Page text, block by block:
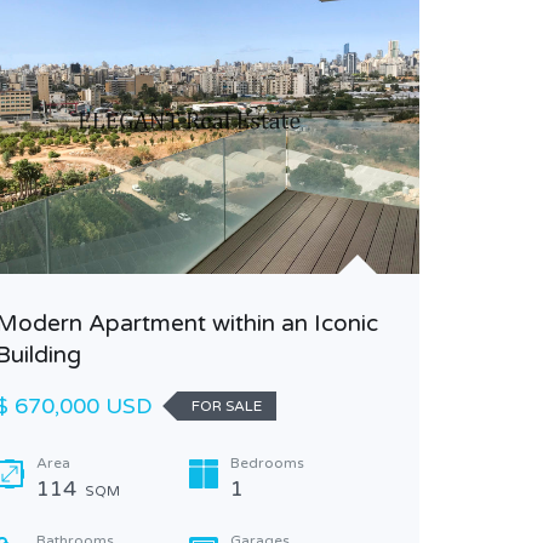
Apartment within an Iconic
670,000 USD
FOR SALE
Area
114 SQM
Bedrooms
1